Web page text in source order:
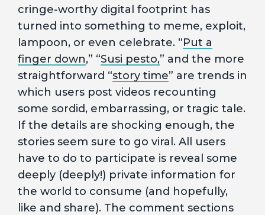
cringe-worthy digital footprint has
turned into something to meme, exploit,
lampoon, or even celebrate. “Put a
finger down,” “Susi pesto,” and the more
straightforward “story time” are trends in
which users post videos recounting
some sordid, embarrassing, or tragic tale.
If the details are shocking enough, the
stories seem sure to go viral. All users
have to do to participate is reveal some
deeply (deeply!) private information for
the world to consume (and hopefully,
like and share). The comment sections